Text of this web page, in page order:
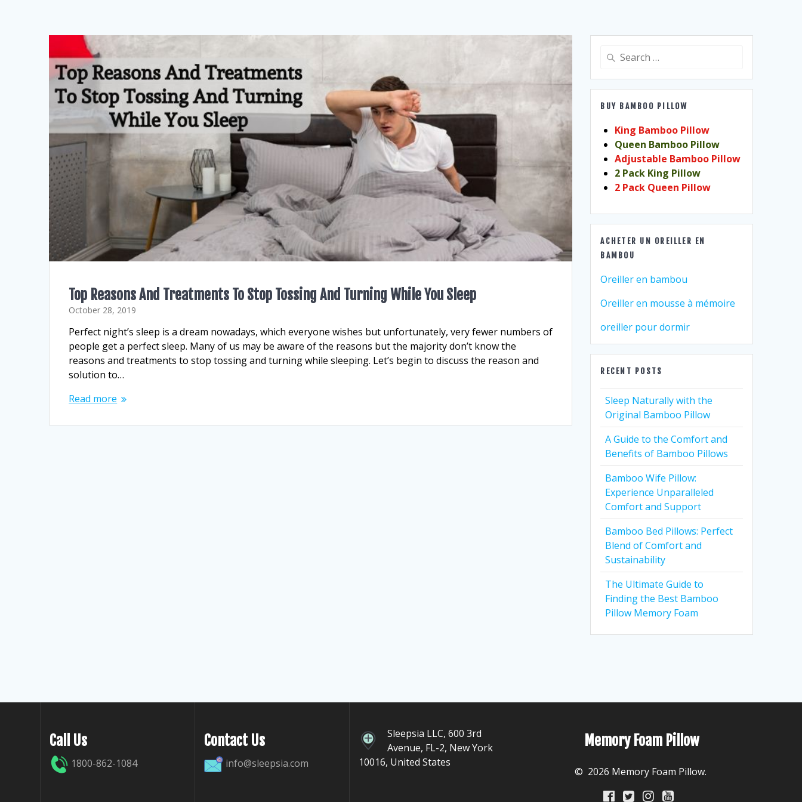
Top Reasons And Treatments To Stop Tossing And Turning While You Sleep
October 28, 2019
Perfect night’s sleep is a dream nowadays, which everyone wishes but unfortunately, very fewer numbers of
people get a perfect sleep. Many of us may be aware of the reasons but the majority don’t know the
reasons and treatments to stop tossing and turning while sleeping. Let’s begin to discuss the reason and
solution to…
Read more
Search
BUY BAMBOO PILLOW
King Bamboo Pillow
Queen Bamboo Pillow
Adjustable Bamboo Pillow
2 Pack King Pillow
2 Pack Queen Pillow
ACHETER UN OREILLER EN
BAMBOU
Oreiller en bambou
Oreiller en mousse à mémoire
oreiller pour dormir
RECENT POSTS
Sleep Naturally with the
Original Bamboo Pillow
A Guide to the Comfort and
Benefits of Bamboo Pillows
Bamboo Wife Pillow:
Experience Unparalleled
Comfort and Support
Bamboo Bed Pillows: Perfect
Blend of Comfort and
Sustainability
The Ultimate Guide to
Finding the Best Bamboo
Pillow Memory Foam
Call Us
1800-862-1084
Contact Us
info@sleepsia.com
Sleepsia LLC, 600 3rd
Avenue, FL-2, New York
10016, United States
Memory Foam Pillow
© 2026 Memory Foam Pillow.